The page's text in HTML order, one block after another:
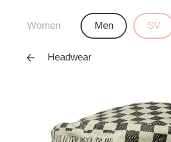
Women Men SV
Headwear